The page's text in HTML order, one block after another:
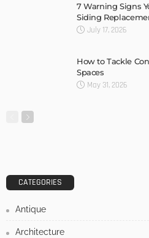
7 Warning Signs
Siding
July 17, 2026
How to Tackle
Spaces
May 31, 2026
CATEGORIES
Antique
Architecture